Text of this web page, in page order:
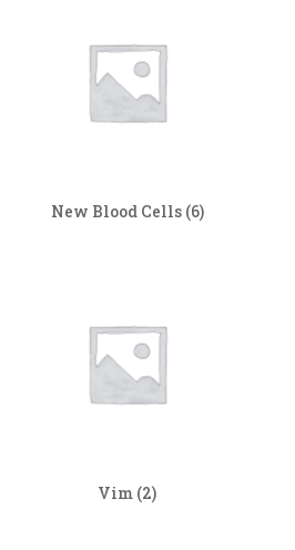
New Blood Cells (6)
Vim (2)